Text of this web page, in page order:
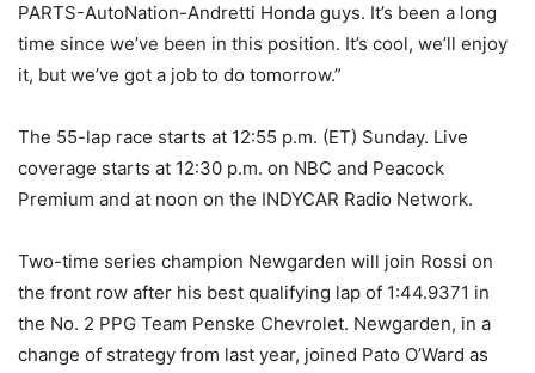
PARTS-AutoNation-Andretti Honda guys. It’s been a long
time since we’ve been in this position. It’s cool, we’ll enjoy
it, but we’ve got a job to do tomorrow.”
The 55-lap race starts at 12:55 p.m. (ET) Sunday. Live
coverage starts at 12:30 p.m. on NBC and Peacock
Premium and at noon on the INDYCAR Radio Network.
Two-time series champion Newgarden will join Rossi on
the front row after his best qualifying lap of 1:44.9371 in
the No. 2 PPG Team Penske Chevrolet. Newgarden, in a
change of strategy from last year, joined Pato O’Ward as